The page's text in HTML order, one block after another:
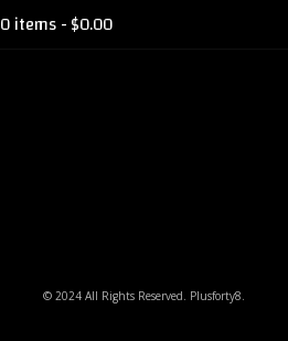
0 items $0.00
© 2024 All Rights Reserved. Plusforty8.